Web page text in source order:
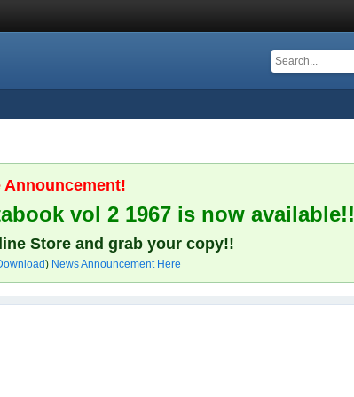
Announcement!
vol 2 1967 is now available!!
Store and grab your copy!!
) News Announcement Here